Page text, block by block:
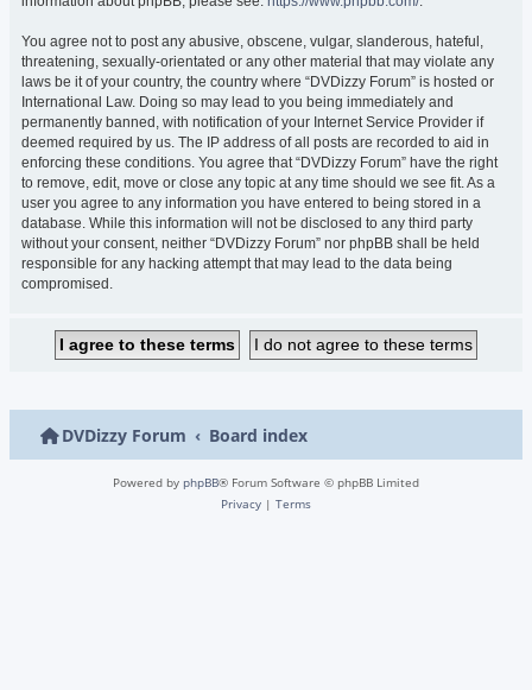
You agree not to post any abusive, obscene, vulgar, slanderous, hateful,
threatening, sexually-orientated or any other material that may violate any
laws be it of your country, the country where “DVDizzy Forum” is hosted or
International Law. Doing so may lead to you being immediately and
permanently banned, with notification of your Internet Service Provider if
deemed required by us. The IP address of all posts are recorded to aid in
enforcing these conditions. You agree that “DVDizzy Forum” have the right
to remove, edit, move or close any topic at any time should we see fit. As a
user you agree to any information you have entered to being stored in a
database. While this information will not be disclosed to any third party
without your consent, neither “DVDizzy Forum” nor phpBB shall be held
responsible for any hacking attempt that may lead to the data being
compromised.
DVDizzy Forum Board index
Powered by phpBB® Forum Software © phpBB Limited
Privacy | Terms